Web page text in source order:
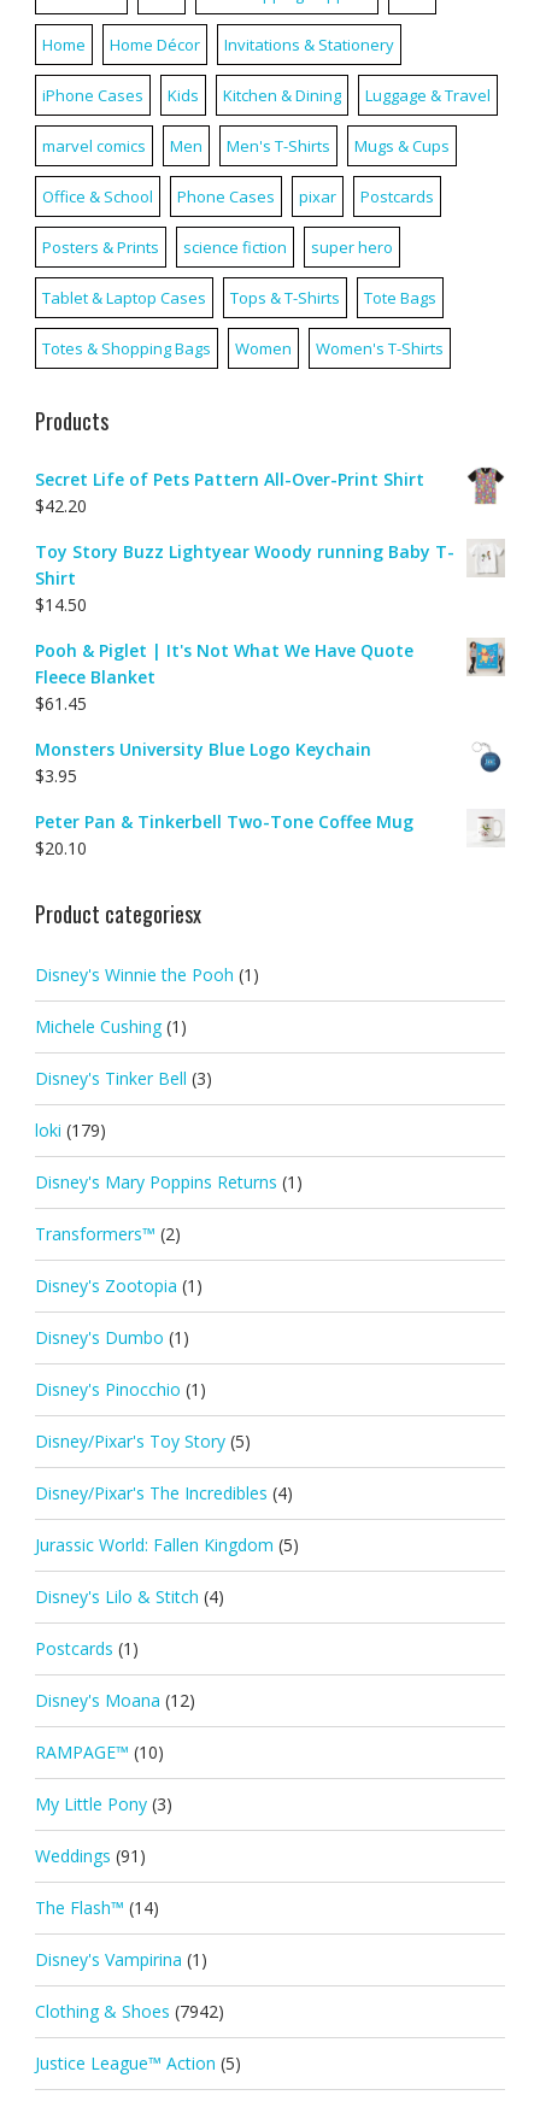
Home Home Décor Invitations & Stationery
iPhone Cases Kids Kitchen & Dining Luggage & Travel
marvel comics Men Men's T-Shirts Mugs & Cups
Office & School Phone Cases pixar Postcards
Posters & Prints science fiction super hero
Tablet & Laptop Cases Tops & T-Shirts Tote Bags
Totes & Shopping Bags Women Women's T-Shirts
Products
Secret Life of Pets Pattern All-Over-Print Shirt
$42.20
Toy Story Buzz Lightyear Woody running Baby T-
Shirt
$14.50
Pooh & Piglet | It's Not What We Have Quote
Fleece Blanket
$61.45
Monsters University Blue Logo Keychain
$3.95
Peter Pan & Tinkerbell Two-Tone Coffee Mug
$20.10
Product categoriesx
Disney's Winnie the Pooh (1)
Michele Cushing (1)
Disney's Tinker Bell (3)
loki (179)
Disney's Mary Poppins Returns (1)
Transformers™ (2)
Disney's Zootopia (1)
Disney's Dumbo (1)
Disney's Pinocchio (1)
Disney/Pixar's Toy Story (5)
Disney/Pixar's The Incredibles (4)
Jurassic World: Fallen Kingdom (5)
Disney's Lilo & Stitch (4)
Postcards (1)
Disney's Moana (12)
RAMPAGE™ (10)
My Little Pony (3)
Weddings (91)
The Flash™ (14)
Disney's Vampirina (1)
Clothing & Shoes (7942)
Justice League™ Action (5)